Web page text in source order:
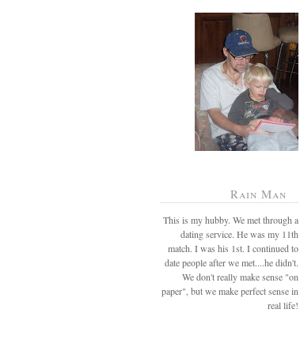
Rain Man
This is my hubby. We met through a
dating service. He was my 11th
match. I was his 1st. I continued to
date people after we met....he didn't.
We don't really make sense "on
paper", but we make perfect sense in
real life!